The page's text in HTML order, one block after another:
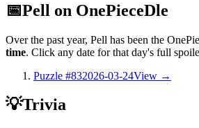
📅Pell on OnePieceDle
Over the past year, Pell has been the
time. Click any date for that day's full
Puzzle #832026-03-24View →
💡Trivia